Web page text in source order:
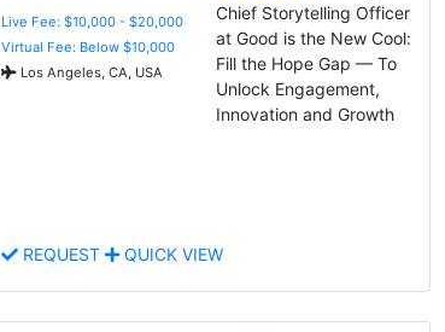
Live Fee: $10,000 - $20,000
Virtual Fee: Below $10,000
Los Angeles, CA, USA
Chief Storytelling Officer
at Good is the New Cool:
Fill the Hope Gap — To
Unlock Engagement,
Innovation and Growth
REQUEST QUICK VIEW